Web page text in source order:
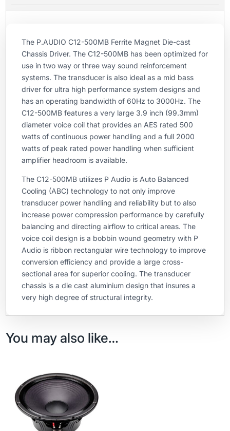
The P.AUDIO C12-500MB Ferrite Magnet Die-cast
Chassis Driver. The C12-500MB has been optimized for
use in two way or three way sound reinforcement
systems. The transducer is also ideal as a mid bass
driver for ultra high performance system designs and
has an operating bandwidth of 60Hz to 3000Hz. The
C12-500MB features a very large 3.9 inch (99.3mm)
diameter voice coil that provides an AES rated 500
watts of continuous power handling and a full 2000
watts of peak rated power handling when sufficient
amplifier headroom is available.
The C12-500MB utilizes P Audio is Auto Balanced
Cooling (ABC) technology to not only improve
transducer power handling and reliability but to also
increase power compression performance by carefully
balancing and directing airflow to critical areas. The
voice coil design is a bobbin wound geometry with P
Audio is ribbon rectangular wire technology to improve
conversion efficiency and provide a large cross-
sectional area for superior cooling. The transducer
chassis is a die cast aluminium design that insures a
very high degree of structural integrity.
You may also like…